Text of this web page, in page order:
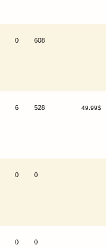
0 608
6 528 49.99$
0 0
0 0